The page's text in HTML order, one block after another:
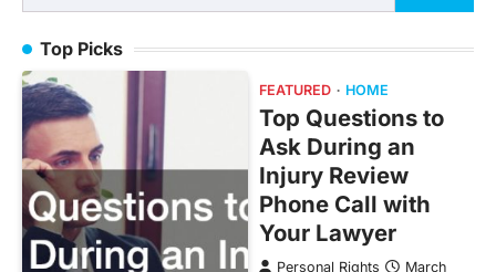
for:
Top Picks
FEATURED HOME
Top Questions to
Ask During an
Injury Review
Phone Call with
Your Lawyer
Personal Rights
March